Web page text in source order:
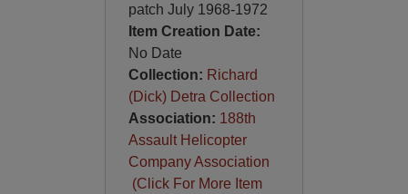
patch July 1968-1972
Item Creation Date:
No Date
Collection: Richard
(Dick) Detra Collection
Association: 188th
Assault Helicopter
Company Association
(Click For More Item